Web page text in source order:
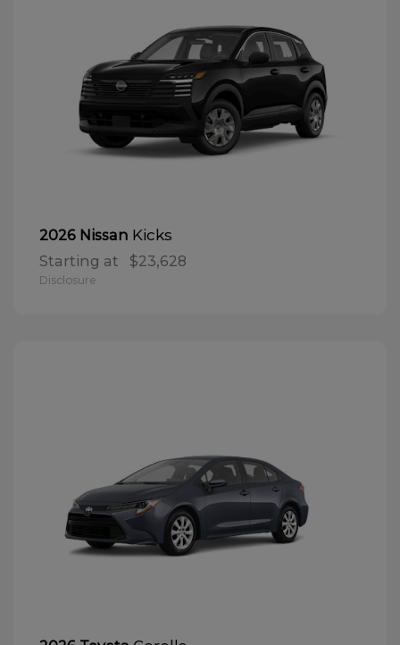
2026 Nissan Kicks
Starting at $23,628
Disclosure